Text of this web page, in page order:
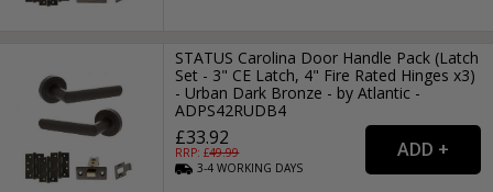
STATUS Carolina Door Handle Pack (Latch
Set - 3" CE Latch, 4" Fire Rated Hinges x3)
- Urban Dark Bronze - by Atlantic -
ADPS42RUDB4
£33.92
RRP: £49.99
3-4WORKING DAYS